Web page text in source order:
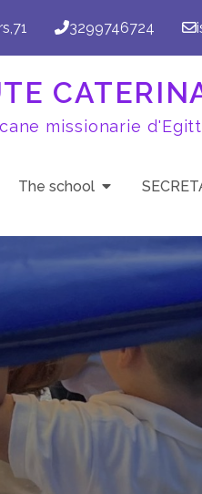
3299746724
missionarie
The school